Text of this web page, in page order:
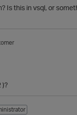
Is this in vsql, or
)?